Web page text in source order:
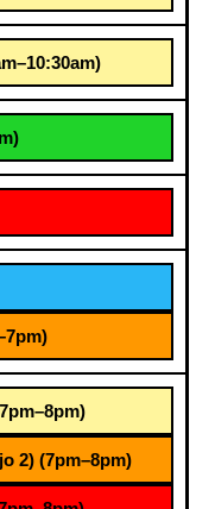
2) (7pm–8pm)